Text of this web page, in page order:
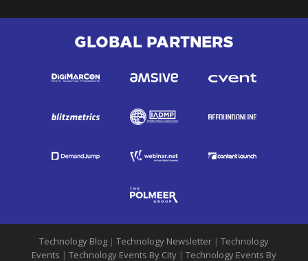
GLOBAL PARTNERS
Technology Blog | Technology Newsletter | Technology
Events | Technology Events By City | Technology Events By